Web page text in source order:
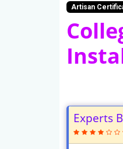
Artisan
Experts